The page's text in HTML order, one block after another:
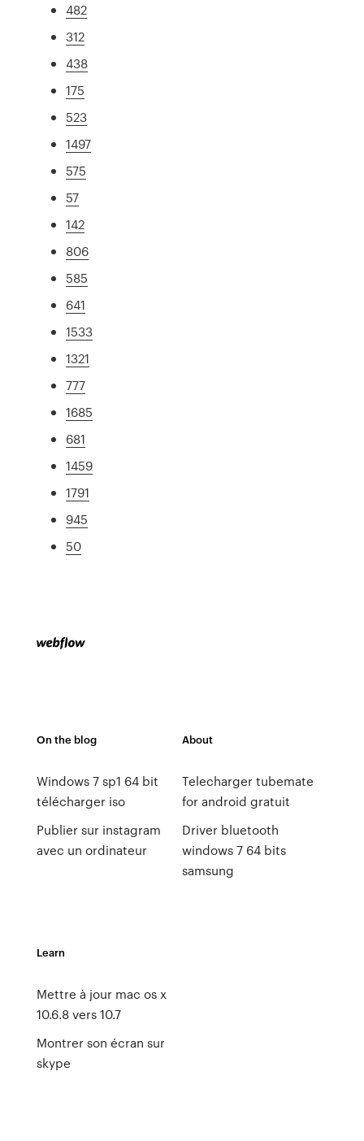
482
312
438
175
523
1497
575
57
142
806
585
641
1533
1321
777
1685
681
1459
1791
945
50
On the blog
Windows 7 sp1 64 bit
télécharger iso
Publier sur instagram
avec un ordinateur
About
Telecharger tubemate
for android gratuit
Driver bluetooth
windows 7 64 bits
samsung
Learn
Mettre à jour mac os x
10.6.8 vers 10.7
Montrer son écran sur
skype